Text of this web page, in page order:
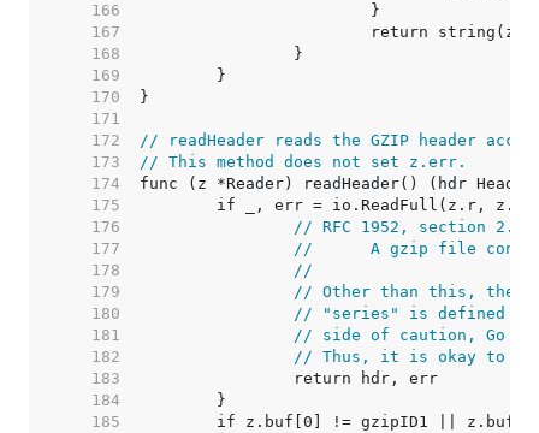
   166
   167
   168
   169
   170
   171
   172
// readHeader reads the GZIP header
   173
// This method does not set z.err.
   174
   175
   176
// RFC 1952, section
   177
//	A gzip file
   178
//
   179
// Other than this, the
   180
// "series" is defined as
   181
// side of caution, Go
   182
// Thus, it is okay to
   183
   184
   185